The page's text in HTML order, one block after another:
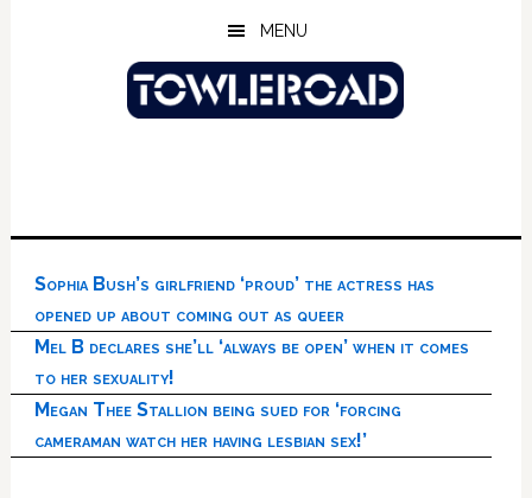
MENU
Sophia Bush’s girlfriend ‘proud’ the actress has
opened up about coming out as queer
Mel B declares she’ll ‘always be open’ when it comes
to her sexuality!
Megan Thee Stallion being sued for ‘forcing
cameraman watch her having lesbian sex!’